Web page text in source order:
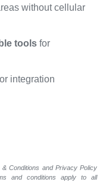
without cellular
toolsfor
integration
Conditions and Privacy Policy
and conditions apply to all